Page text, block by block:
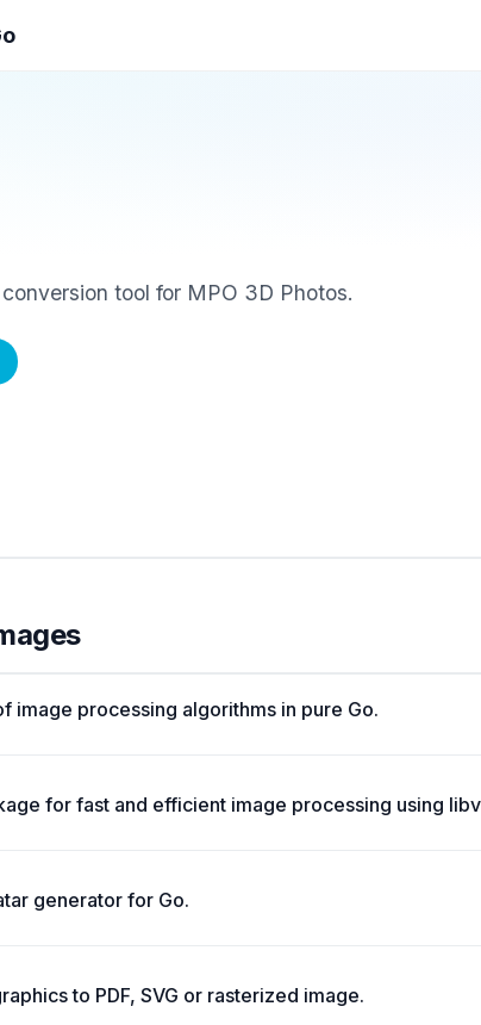
tool for MPO 3D Photos.
image processing algorithms in pure Go.
for fast and efficient image processing using
generator for Go.
to PDF, SVG or rasterized image.